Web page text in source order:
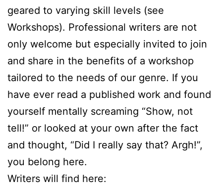
geared to varying skill levels (see
Workshops). Professional writers are not
only welcome but especially invited to join
and share in the benefits of a workshop
tailored to the needs of our genre. If you
have ever read a published work and found
yourself mentally screaming “Show, not
tell!” or looked at your own after the fact
and thought, “Did I really say that? Argh!”,
you belong here.
Writers will find here: